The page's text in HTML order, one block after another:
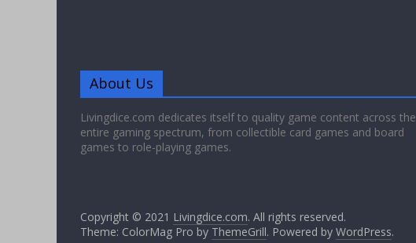
About Us
Livingdice.com dedicates itself to quality game content across the
entire gaming spectrum, from collectible card games and board
games to role-playing games.
Copyright © 2021 Livingdice.com. All rights reserved.
Theme: ColorMag Pro by ThemeGrill. Powered by WordPress.